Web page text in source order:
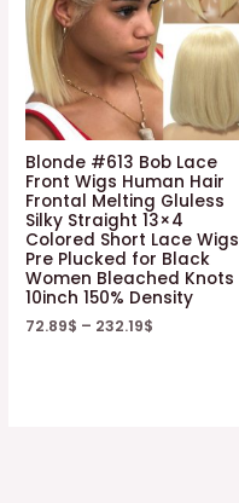
Blonde #613 Bob Lace
Front Wigs Human Hair
Frontal Melting Gluless
Silky Straight 13×4
Colored Short Lace Wigs
Pre Plucked for Black
Women Bleached Knots
10inch 150% Density
72.89$ – 232.19$